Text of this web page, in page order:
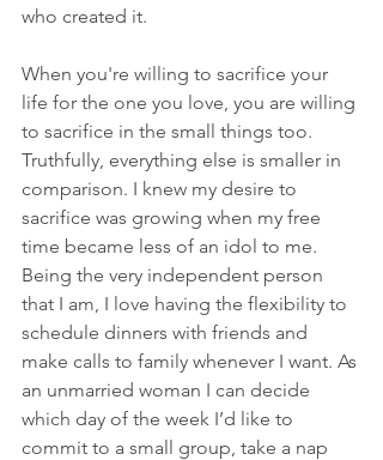
who created it.
When you're willing to sacrifice your
life for the one you love, you are willing
to sacrifice in the small things too.
Truthfully, everything else is smaller in
comparison. I knew my desire to
sacrifice was growing when my free
time became less of an idol to me.
Being the very independent person
that I am, I love having the flexibility to
schedule dinners with friends and
make calls to family whenever I want. As
an unmarried woman I can decide
which day of the week I’d like to
commit to a small group, take a nap